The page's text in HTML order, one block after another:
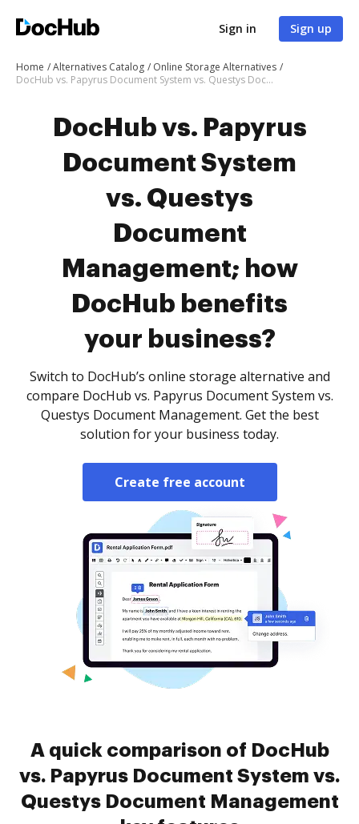
Sign in Sign up
Home Alternatives Catalog
Online Storage Alternatives
DocHub vs. Papyrus Document System vs. Questys Document Management; how DocHub benefits your business?
DocHub vs. Papyrus
Document System
vs. Questys
Document
Management; how
DocHub benefits
your business?
Switch to DocHub’s online storage alternative and
compare DocHub vs. Papyrus Document System vs.
Questys Document Management. Get the best
solution for your business today.
Create free account
A quick comparison of DocHub
vs. Papyrus Document System vs.
Questys Document Management